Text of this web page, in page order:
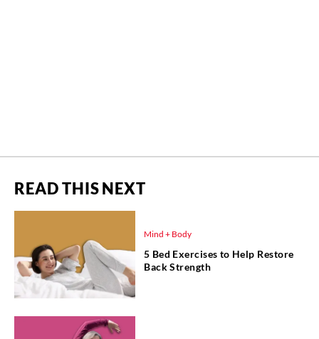
READ THIS NEXT
Mind + Body
5 Bed Exercises to Help Restore
Back Strength